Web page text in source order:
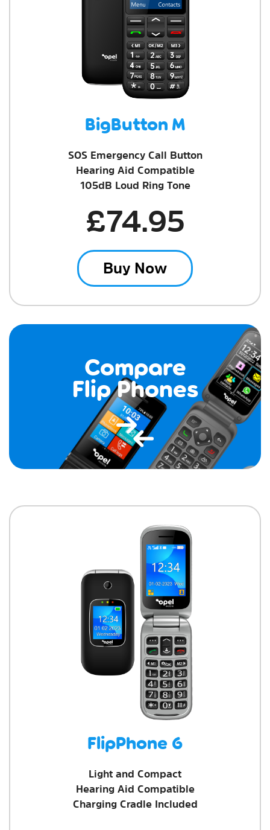
BigButton M
SOS Emergency Call Button
Hearing Aid Compatible
105dB Loud Ring Tone
£74.95
Buy Now
Compare
Flip Phones
FlipPhone 6
Light and Compact
Hearing Aid Compatible
Charging Cradle Included